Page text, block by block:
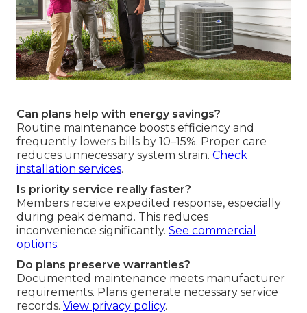
Can plans help with energy savings?
Routine maintenance boosts efficiency and
frequently lowers bills by 10–15%. Proper care
reduces unnecessary system strain. Check
installation services.
Is priority service really faster?
Members receive expedited response, especially
during peak demand. This reduces
inconvenience significantly. See commercial
options.
Do plans preserve warranties?
Documented maintenance meets manufacturer
requirements. Plans generate necessary service
records. View privacy policy.